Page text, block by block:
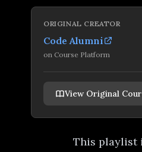
ORIGINAL CREATOR
Code Alumni
on Course Platform
View Original
This playlist